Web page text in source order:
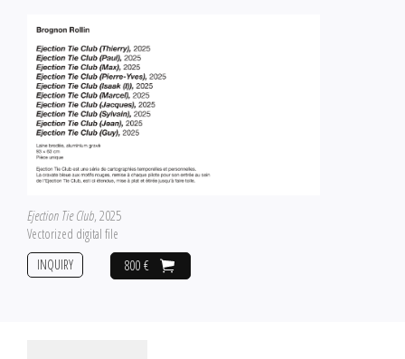
Ejection Tie Club, 2025
Vectorized digital file
800 €
INQUIRY